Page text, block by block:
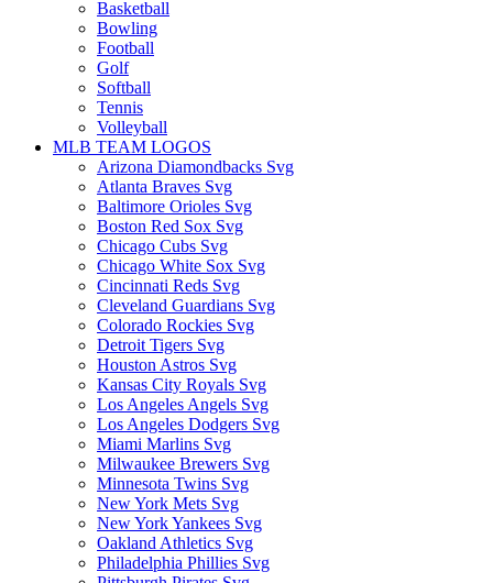
Basketball
Bowling
Football
Golf
Softball
Tennis
Volleyball
MLB TEAM LOGOS
Arizona Diamondbacks Svg
Atlanta Braves Svg
Baltimore Orioles Svg
Boston Red Sox Svg
Chicago Cubs Svg
Chicago White Sox Svg
Cincinnati Reds Svg
Cleveland Guardians Svg
Colorado Rockies Svg
Detroit Tigers Svg
Houston Astros Svg
Kansas City Royals Svg
Los Angeles Angels Svg
Los Angeles Dodgers Svg
Miami Marlins Svg
Milwaukee Brewers Svg
Minnesota Twins Svg
New York Mets Svg
New York Yankees Svg
Oakland Athletics Svg
Philadelphia Phillies Svg